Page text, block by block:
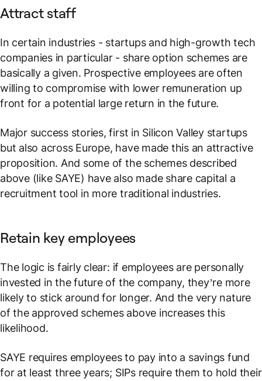
Attract staff
In certain industries - startups and high-growth tech
companies in particular - share option schemes are
basically a given. Prospective employees are often
willing to compromise with lower remuneration up
front for a potential large return in the future.
Major success stories, first in Silicon Valley startups
but also across Europe, have made this an attractive
proposition. And some of the schemes described
above (like SAYE) have also made share capital a
recruitment tool in more traditional industries.
Retain key employees
The logic is fairly clear: if employees are personally
invested in the future of the company, they’re more
likely to stick around for longer. And the very nature
of the approved schemes above increases this
likelihood.
SAYE requires employees to pay into a savings fund
for at least three years; SIPs require them to hold their